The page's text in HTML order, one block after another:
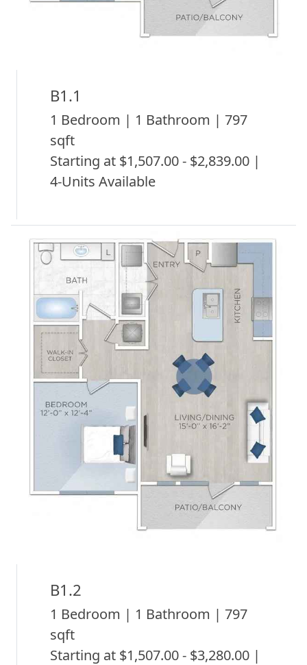
B1.1
1 Bedroom | 1 Bathroom | 797
sqft
Starting at $1,507.00 - $2,839.00 |
4-Units Available
B1.2
1 Bedroom | 1 Bathroom | 797
sqft
Starting at $1,507.00 - $3,280.00 |